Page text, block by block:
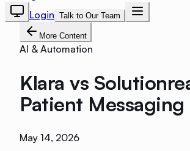
Login Talk to Our Team
More Content
AI & Automation
Klara vs
Patient
May 14, 2026